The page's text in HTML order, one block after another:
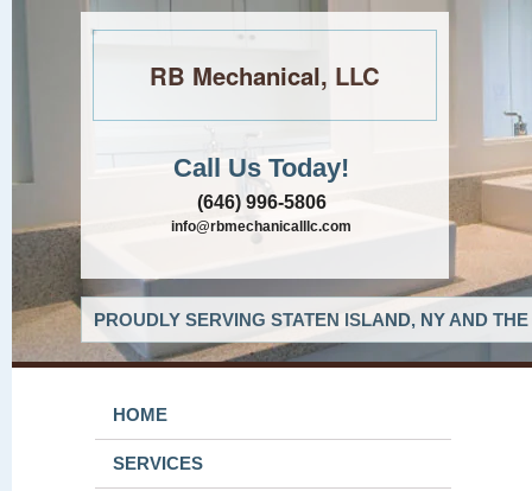
RB Mechanical, LLC
Call Us Today!
(646) 996-5806
info@rbmechanicalllc.com
PROUDLY SERVING STATEN ISLAND, NY AND
HOME
SERVICES